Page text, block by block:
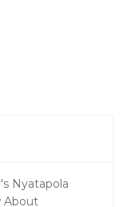
Nyatapola
About